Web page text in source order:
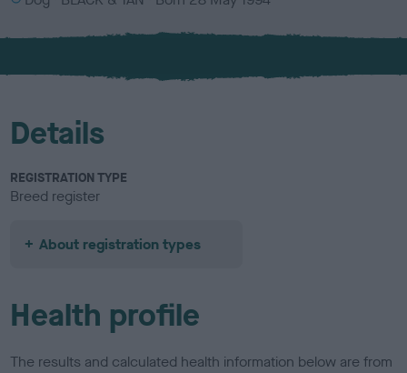
x
l
u
Details
REGISTRATION TYPE
Breed register
About registration types
Health profile
The results and calculated health information below are from